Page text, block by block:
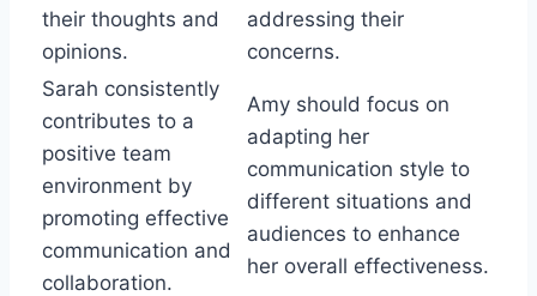
their thoughts and
opinions.
addressing their
concerns.
Sarah consistently
contributes to a
positive team
environment by
promoting effective
communication and
collaboration.
Amy should focus on
adapting her
communication style to
different situations and
audiences to enhance
her overall effectiveness.